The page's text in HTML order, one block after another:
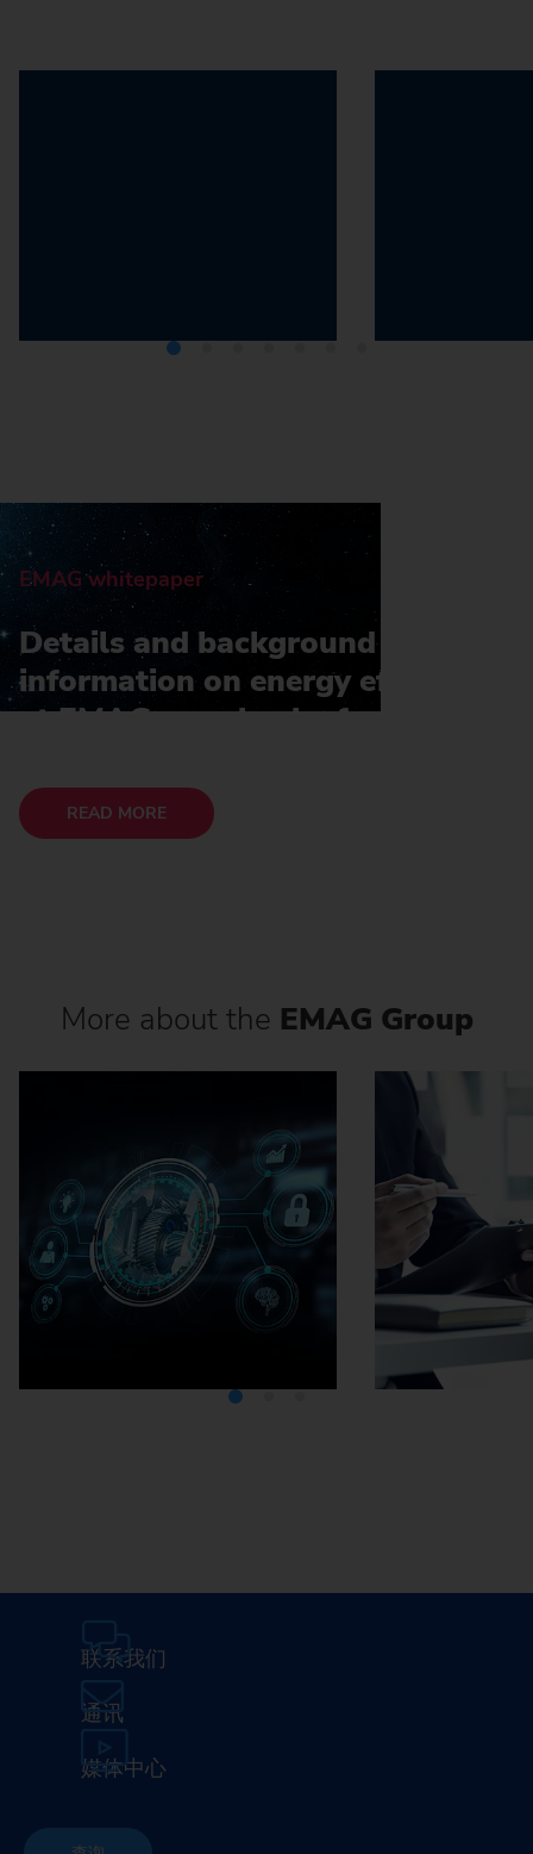
The 2030 Agenda
EMAG whitepaper
Details and background
information on energy efficiency
at EMAG can also be found in
READ MORE
More about the EMAG Group
联系我们
通讯
媒体中心